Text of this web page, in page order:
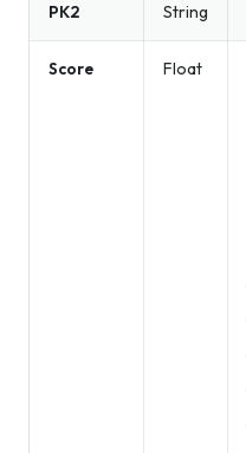
PK2 String
Score Float